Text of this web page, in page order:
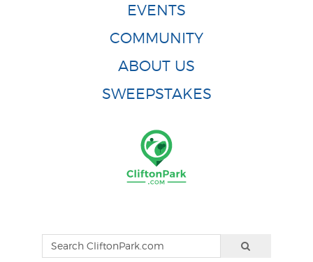
EVENTS
COMMUNITY
ABOUT US
SWEEPSTAKES